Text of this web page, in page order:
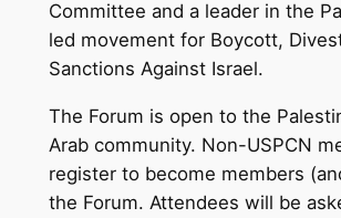
Committee and a leader in the
led movement for Boycott,
Sanctions Against Israel.
The Forum is open to the
Arab community. Non-USPCN
register to become members
the Forum. Attendees will be